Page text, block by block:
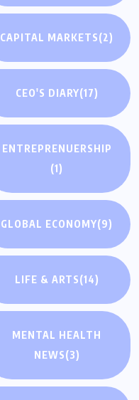
CAPITAL MARKETS(2)
CEO'S DIARY(17)
ENTREPRENUERSHIP
(1)
GLOBAL ECONOMY(9)
LIFE & ARTS(14)
MENTAL HEALTH
NEWS(3)